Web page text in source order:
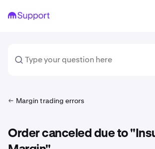
Margin trading errors
Order canceled due to